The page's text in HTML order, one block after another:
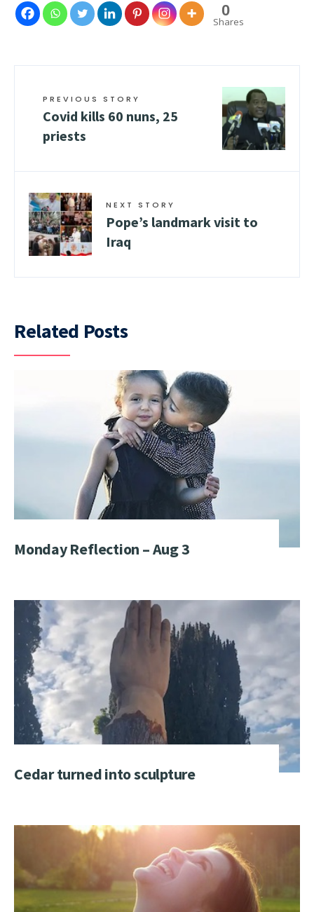
0
Shares
PREVIOUS STORY
Covid kills 60 nuns, 25
priests
NEXT STORY
Pope’s landmark visit to
Iraq
Related Posts
Monday Reflection – Aug 3
Cedar turned into sculpture